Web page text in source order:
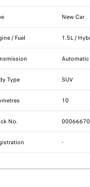
New Car
/ Fuel 1.5L /
Automatic
Type SUV
10
No.
-